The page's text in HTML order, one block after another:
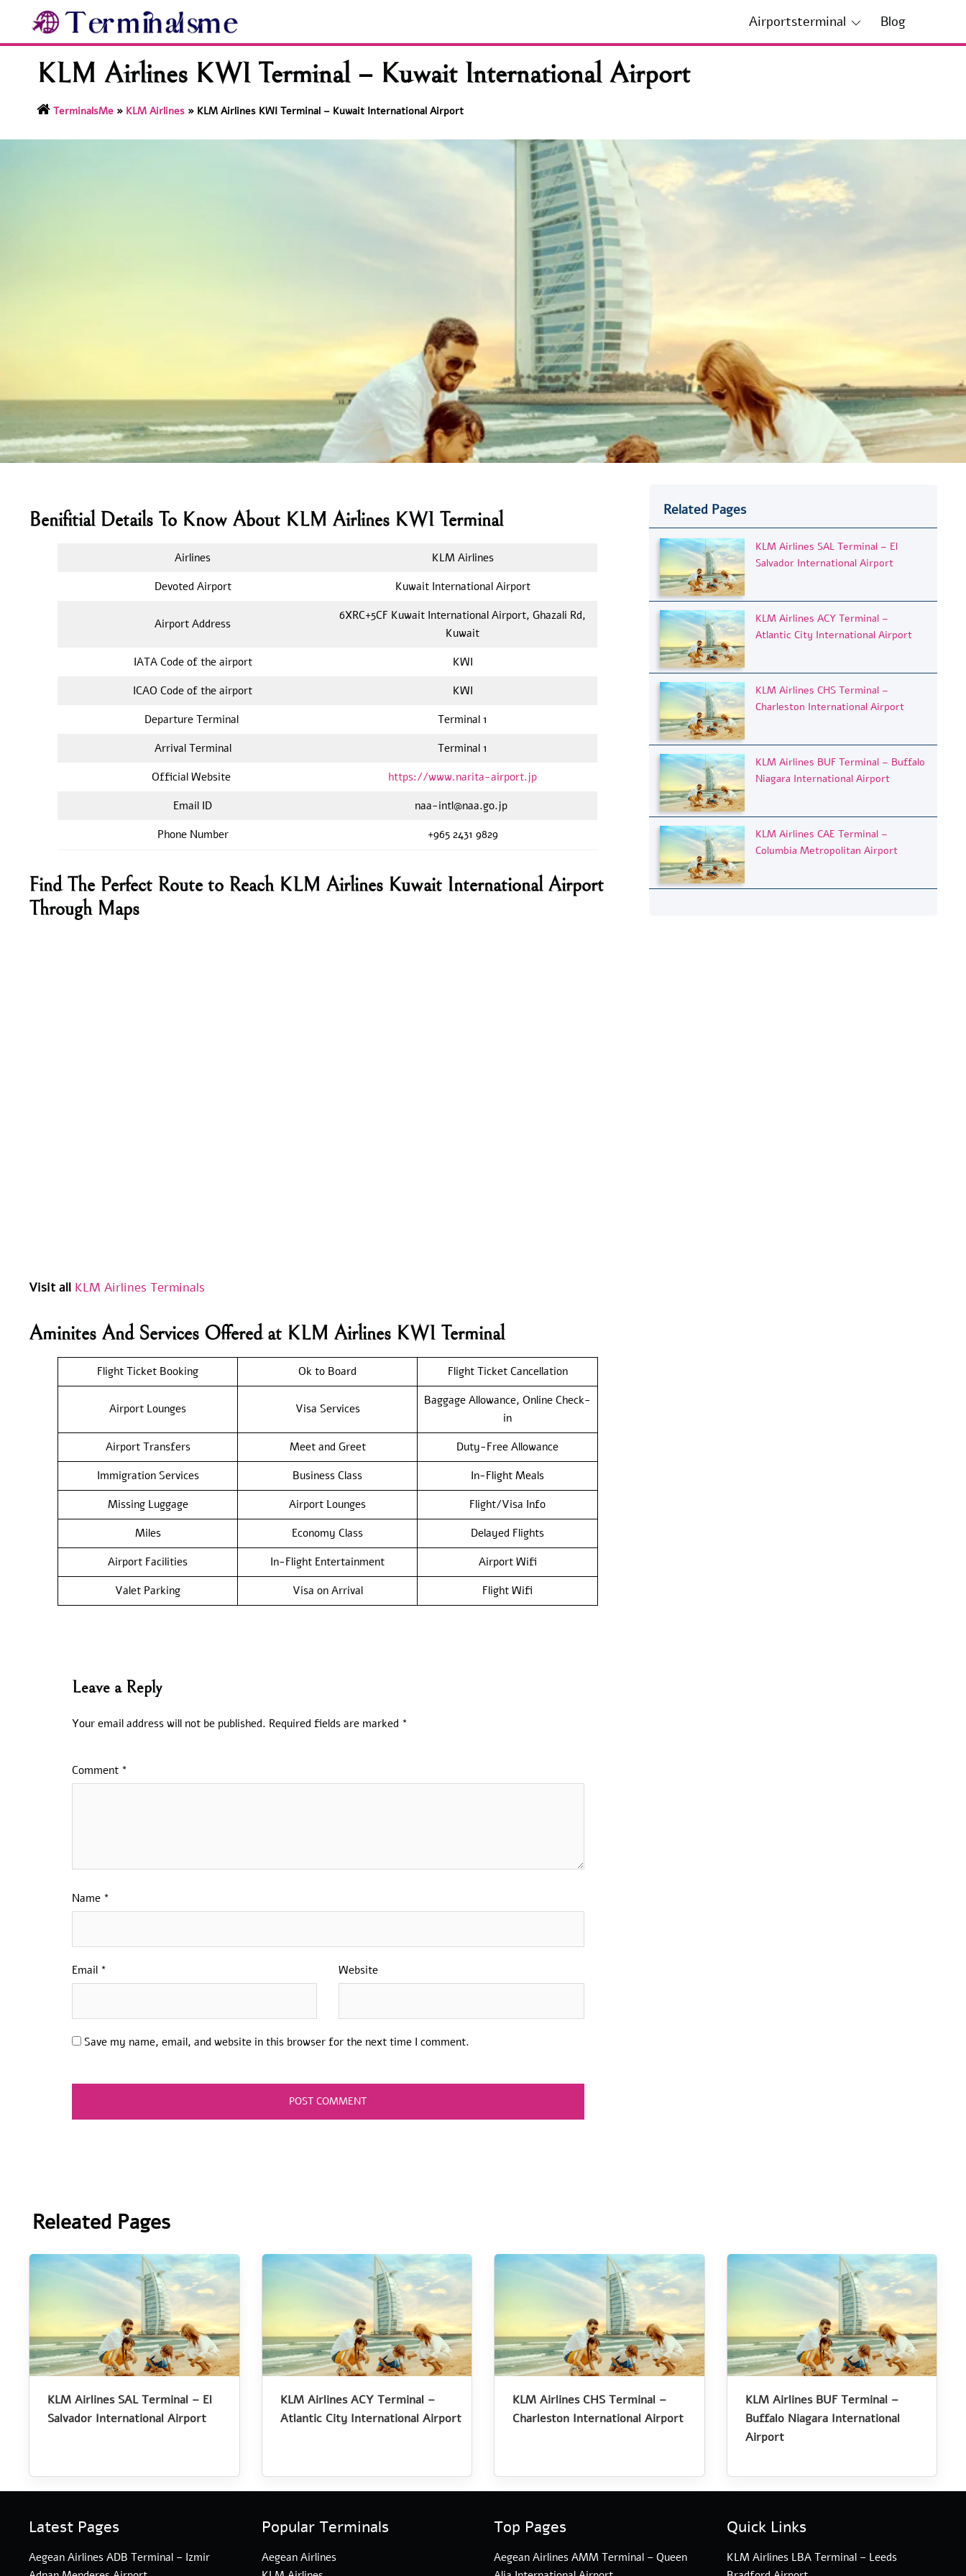
content
Airportsterminal Blog
KLM Airlines KWI Terminal – Kuwait International Airport
TerminalsMe» KLM Airlines» KLM Airlines KWI Terminal – Kuwait International Airport
Benifitial Details To Know About KLM Airlines KWI Terminal
Airlines
KLM Airlines
Devoted Airport
Kuwait International Airport
Airport Address
6XRC+5CF Kuwait International Airport, Ghazali Rd,
Kuwait
IATA Code of the airport
KWI
ICAO Code of the airport
KWI
Departure Terminal
Terminal 1
Arrival Terminal
Terminal 1
Official Website
https://www.narita-airport.jp
Email ID
naa-intl@naa.go.jp
Phone Number
+965 2431 9829
Find The Perfect Route to Reach KLM Airlines Kuwait International Airport
Through Maps
Visit all KLM Airlines Terminals
Aminites And Services Offered at KLM Airlines KWI Terminal
Flight Ticket Booking Ok to Board Flight Ticket Cancellation
Airport Lounges Visa Services
Baggage Allowance, Online Check-
in
Airport Transfers
Meet and Greet
Duty-Free Allowance
Immigration Services
Business Class
In-Flight Meals
Missing Luggage
Airport Lounges
Flight/Visa Info
Miles
Economy Class
Delayed Flights
Airport Facilities
In-Flight Entertainment
Airport Wifi
Valet Parking
Visa on Arrival Flight Wifi
Leave a Reply
Your email address will not be published. Required fields are marked *
Comment *
Name *
Email * Website
Save my name, email, and website in this browser for the next time I comment.
Related Pages
KLM Airlines SAL Terminal – El
Salvador International Airport
KLM Airlines ACY Terminal –
Atlantic City International Airport
KLM Airlines CHS Terminal –
Charleston International Airport
KLM Airlines BUF Terminal – Buffalo
Niagara International Airport
KLM Airlines CAE Terminal –
Columbia Metropolitan Airport
Releated Pages
KLM Airlines SAL Terminal – El
Salvador International Airport
KLM Airlines ACY Terminal –
Atlantic City International Airport
KLM Airlines CHS Terminal –
Charleston International Airport
KLM Airlines BUF Terminal –
Buffalo Niagara International
Airport
Latest Pages
Aegean Airlines ADB Terminal – Izmir
Popular Terminals
Aegean Airlines
Top Pages
Aegean Airlines AMM Terminal – Queen
Quick Links
KLM Airlines LBA Terminal – Leeds